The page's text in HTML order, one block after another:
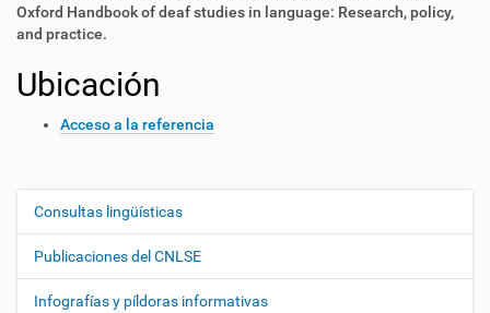
Oxford Handbook of deaf studies in language: Research, policy,
and practice.
Ubicación
Acceso a la referencia
N
e
Consultas lingüísticas
Publicaciones del CNLSE
Infografías y píldoras informativas